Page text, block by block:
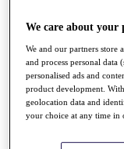
Q School
Destinations
Full Schedule
All You Need to
We care about your
We and our partners store
and process personal
personalised ads and
product development.
geolocation data and
your choice at any time in